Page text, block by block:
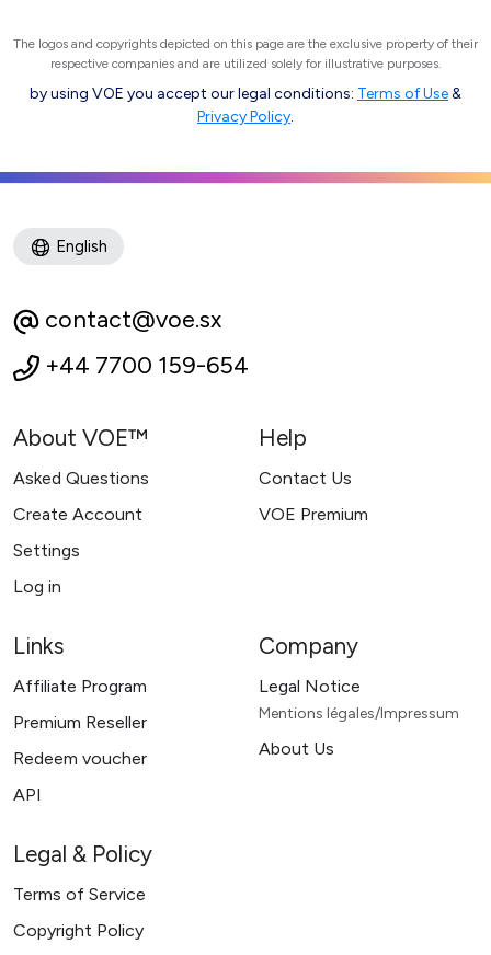
The logos and copyrights depicted on this page are the exclusive property of their
respective companies and are utilized solely for illustrative purposes.
by using VOE you accept our legal conditions: Terms of Use&
Privacy Policy.
English
contact@voe.sx
+44 7700 159-654
About VOE™
Asked Questions
Create Account
Settings
Log in
Help
Contact Us
VOE Premium
Links
Affiliate Program
Premium Reseller
Redeem voucher
API
Company
Legal Notice
Mentions légales/Impressum
About Us
Legal & Policy
Terms of Service
Copyright Policy